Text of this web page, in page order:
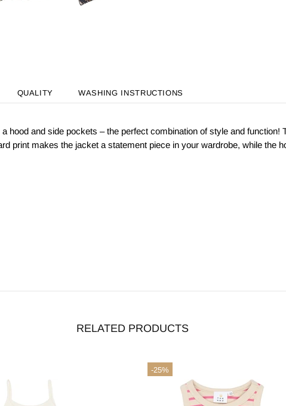
QUALITY WASHING INSTRUCTIONS
hood and side pockets – the perfect combination of style and
print makes the jacket a statement piece in your wardrobe, while the
RELATED PRODUCTS
-25%
terms & conditions
DECLINE